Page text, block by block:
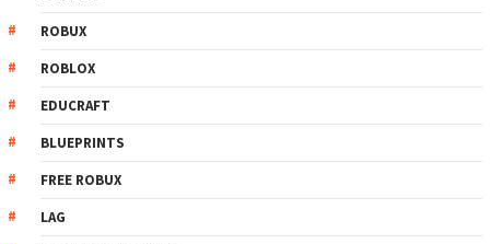
ROBUX
ROBLOX
EDUCRAFT
BLUEPRINTS
FREE ROBUX
LAG